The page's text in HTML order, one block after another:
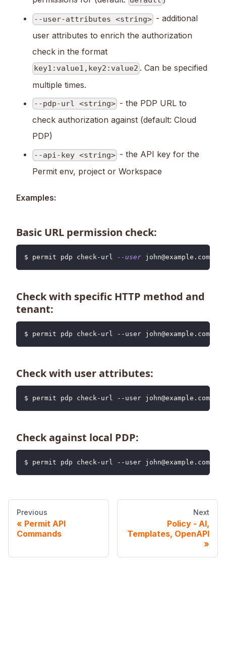
--user-attributes <string> - additional
user attributes to enrich the authorization
check in the format
key1:value1,key2:value2 . Can be specified
multiple times.
--pdp-url <string> - the PDP URL to
check authorization against (default: Cloud
PDP)
--api-key <string> - the API key for the
Permit env, project or Workspace
Examples:
Basic URL permission check:
$ permit pdp check-url --user john@example.com
Check with specific HTTP method and
tenant:
$ permit pdp check-url --user john@example.com
Check with user attributes:
$ permit pdp check-url --user
Check against local PDP:
$ permit pdp check-url --user
Previous
Permit API
Commands
Next
Policy - AI,
Templates, OpenAPI